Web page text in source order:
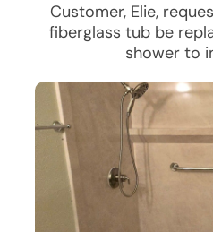
Customer, Elie,
fiberglass tub be
shower to